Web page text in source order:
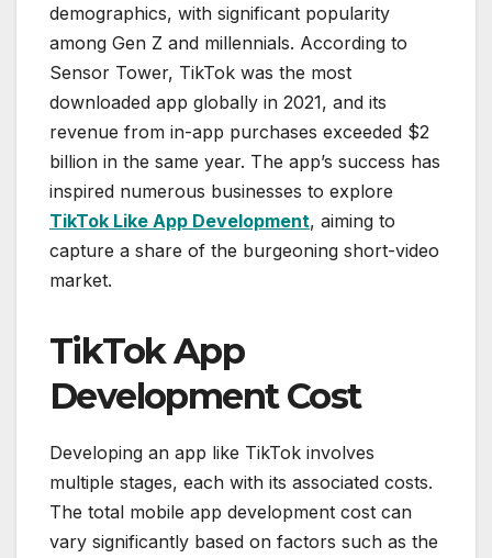
demographics, with significant popularity
among Gen Z and millennials. According to
Sensor Tower, TikTok was the most
downloaded app globally in 2021, and its
revenue from in-app purchases exceeded $2
billion in the same year. The app’s success has
inspired numerous businesses to explore
TikTok Like App Development, aiming to
capture a share of the burgeoning short-video
market.
TikTok App
Development Cost
Developing an app like TikTok involves
multiple stages, each with its associated costs.
The total mobile app development cost can
vary significantly based on factors such as the